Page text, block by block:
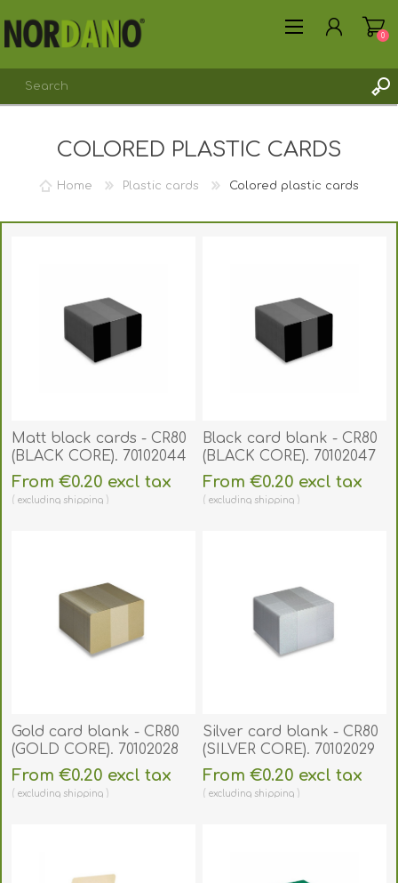
REGISTER
LOG IN
0
COLORED PLASTIC CARDS
Home Plastic cards Colored plastic cards
Matt black cards - CR80
(BLACK CORE). 70102044
From €0.20 excl tax
excluding shipping
Black card blank - CR80
(BLACK CORE). 70102047
From €0.20 excl tax
excluding shipping
Gold card blank - CR80
(GOLD CORE). 70102028
From €0.20 excl tax
excluding shipping
Silver card blank - CR80
(SILVER CORE). 70102029
From €0.20 excl tax
excluding shipping